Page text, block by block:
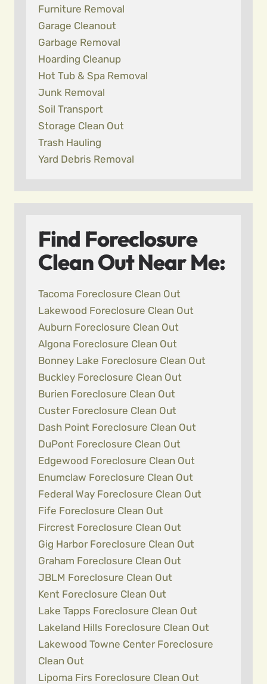
Furniture Removal
Garage Cleanout
Garbage Removal
Hoarding Cleanup
Hot Tub & Spa Removal
Junk Removal
Soil Transport
Storage Clean Out
Trash Hauling
Yard Debris Removal
Find Foreclosure
Clean Out Near Me:
Tacoma Foreclosure Clean Out
Lakewood Foreclosure Clean Out
Auburn Foreclosure Clean Out
Algona Foreclosure Clean Out
Bonney Lake Foreclosure Clean Out
Buckley Foreclosure Clean Out
Burien Foreclosure Clean Out
Custer Foreclosure Clean Out
Dash Point Foreclosure Clean Out
DuPont Foreclosure Clean Out
Edgewood Foreclosure Clean Out
Enumclaw Foreclosure Clean Out
Federal Way Foreclosure Clean Out
Fife Foreclosure Clean Out
Fircrest Foreclosure Clean Out
Gig Harbor Foreclosure Clean Out
Graham Foreclosure Clean Out
JBLM Foreclosure Clean Out
Kent Foreclosure Clean Out
Lake Tapps Foreclosure Clean Out
Lakeland Hills Foreclosure Clean Out
Lakewood Towne Center Foreclosure
Clean Out
Lipoma Firs Foreclosure Clean Out